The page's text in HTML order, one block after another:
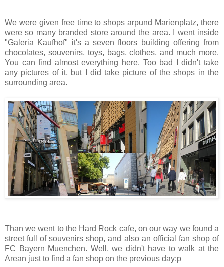
We were given free time to shops arpund Marienplatz, there
were so many branded store around the area. I went inside
"Galeria Kaufhof" it's a seven floors building offering from
chocolates, souvenirs, toys, bags, clothes, and much more.
You can find almost everything here. Too bad I didn't take
any pictures of it, but I did take picture of the shops in the
surrounding area.
Than we went to the Hard Rock cafe, on our way we found a
street full of souvenirs shop, and also an official fan shop of
FC Bayern Muenchen. Well, we didn't have to walk at the
Arean just to find a fan shop on the previous day:p